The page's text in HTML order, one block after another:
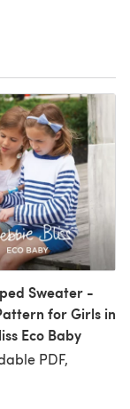
Sweater -
for Girls in
Eco Baby
PDF,